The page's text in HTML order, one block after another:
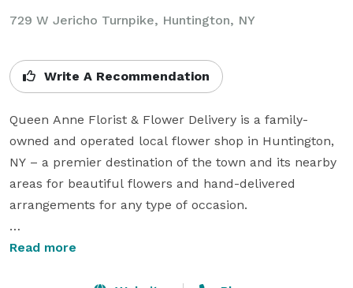
729 W Jericho Turnpike, Huntington, NY
Write A Recommendation
Queen Anne Florist & Flower Delivery is a family-
owned and operated local flower shop in Huntington,
NY – a premier destination of the town and its nearby
areas for beautiful flowers and hand-delivered
arrangements for any type of occasion.
Business Hours
Read more